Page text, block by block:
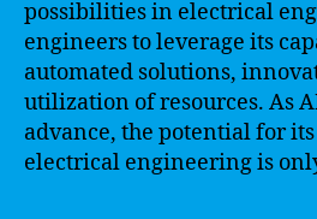
possibilities in electrical
engineers to leverage its
automated solutions,
utilization of resources. As
advance, the potential for
electrical engineering is